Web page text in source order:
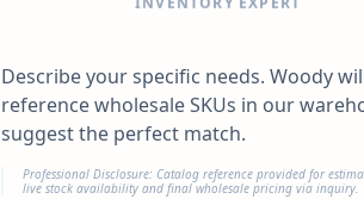
Describe your specific needs. Woody
reference wholesale SKUs in our
suggest the perfect match.
Professional Disclosure: Catalog reference provided for
live stock availability and final wholesale pricing via inquiry.